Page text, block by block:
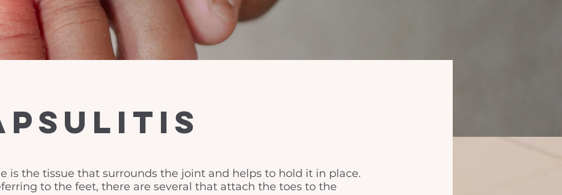
is the tissue that surrounds the joint and helps to hold it in place.
to the feet, there are several that attach the toes to the